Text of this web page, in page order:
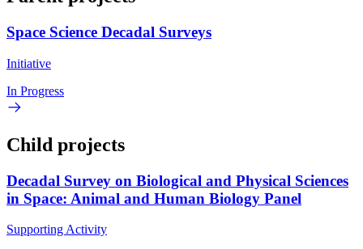
Space Science Decadal Surveys
Initiative
In Progress
Child projects
Decadal Survey on Biological and Physical Sciences
in Space: Animal and Human Biology Panel
Supporting Activity